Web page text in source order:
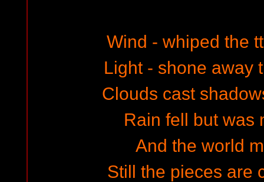
Wind - whiped the
Light - shone away
Clouds cast
Rain fell but was
And the world
Still the pieces are